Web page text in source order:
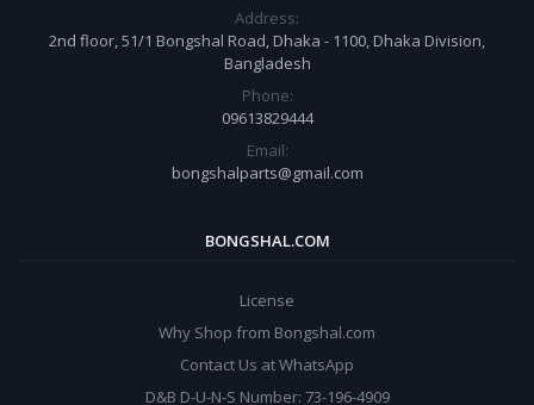
Address:
2nd floor, 51/1 Bongshal Road, Dhaka - 1100, Dhaka Division,
Bangladesh
Phone:
09613829444
Email:
bongshalparts@gmail.com
BONGSHAL.COM
License
Why Shop from Bongshal.com
Contact Us at WhatsApp
D&B D-U-N-S Number: 73-196-4909